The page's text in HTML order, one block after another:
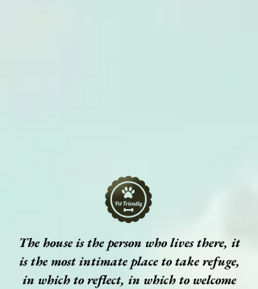
The house is the person who lives there, it
is the most intimate place to take refuge,
in which to reflect, in which to welcome